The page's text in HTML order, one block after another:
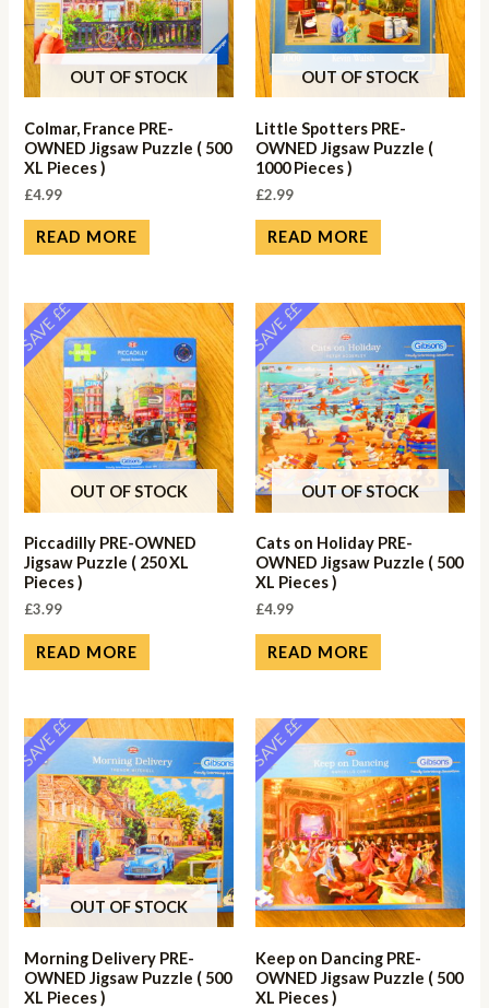
OUT OF STOCK
Colmar, France PRE-
OWNED Jigsaw Puzzle ( 500
XL Pieces )
£4.99
READ MORE
OUT OF STOCK
Little Spotters PRE-
OWNED Jigsaw Puzzle (
1000 Pieces )
£2.99
READ MORE
SAVE ££
OUT OF STOCK
Piccadilly PRE-OWNED
Jigsaw Puzzle ( 250 XL
Pieces )
£3.99
READ MORE
SAVE ££
OUT OF STOCK
Cats on Holiday PRE-
OWNED Jigsaw Puzzle ( 500
XL Pieces )
£4.99
READ MORE
SAVE ££
OUT OF STOCK
Morning Delivery PRE-
OWNED Jigsaw Puzzle ( 500
XL Pieces )
SAVE ££
Keep on Dancing PRE-
OWNED Jigsaw Puzzle ( 500
XL Pieces )